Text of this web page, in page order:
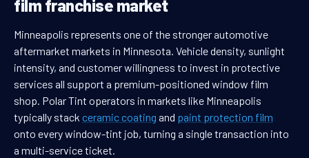
film franchise market
Minneapolis represents one of the stronger automotive
aftermarket markets in Minnesota. Vehicle density, sunlight
intensity, and customer willingness to invest in protective
services all support a premium-positioned window film
shop. Polar Tint operators in markets like Minneapolis
typically stack ceramic coating and paint protection film
onto every window-tint job, turning a single transaction into
a multi-service ticket.